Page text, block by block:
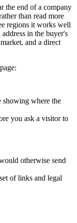
the end of a company
than read more
regions it works well
in the buyer's
and a direct
showing where the
you ask a visitor to
otherwise send
of links and legal